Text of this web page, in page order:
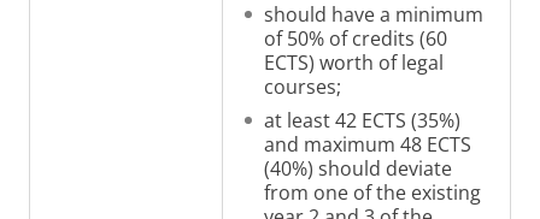
should have a minimum
of 50% of credits (60
ECTS) worth of legal
courses;
at least 42 ECTS (35%)
and maximum 48 ECTS
(40%) should deviate
from one of the existing